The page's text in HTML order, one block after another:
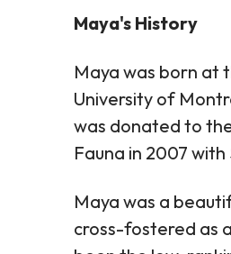
Maya's History
Maya was born at
University of
was donated to
Fauna in 2007
Maya was a
cross-fostered as